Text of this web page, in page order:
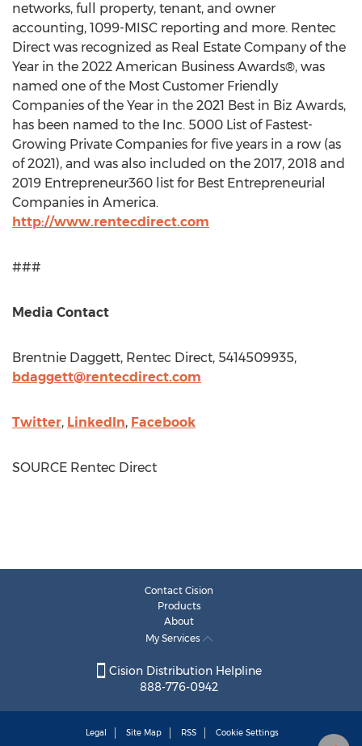
networks, full property, tenant, and owner
accounting, 1099-MISC reporting and more. Rentec
Direct was recognized as Real Estate Company of the
Year in the 2022 American Business Awards®, was
named one of the Most Customer Friendly
Companies of the Year in the 2021 Best in Biz Awards,
has been named to the Inc. 5000 List of Fastest-
Growing Private Companies for five years in a row (as
of 2021), and was also included on the 2017, 2018 and
2019 Entrepreneur360 list for Best Entrepreneurial
Companies in America.
http://www.rentecdirect.com
###
Media Contact
Brentnie Daggett, Rentec Direct, 5414509935,
bdaggett@rentecdirect.com
Twitter, LinkedIn, Facebook
SOURCE Rentec Direct
Contact Cision
Products
About
My Services
Cision Distribution Helpline
888-776-0942
Legal Site Map RSS Cookie Settings